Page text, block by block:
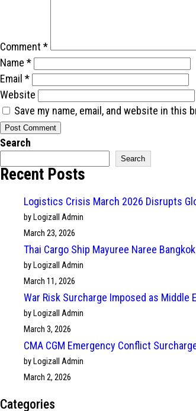
Comment *
Name *
Email *
Website
Save my name, email, and website in
Search
Search
Recent Posts
Logistics Crisis March 2026 Disrupts
by Logizall Admin
March 23, 2026
Thai Cargo Ship Mayuree Naree
by Logizall Admin
March 11, 2026
War Risk Surcharge Imposed as Middle
by Logizall Admin
March 3, 2026
CMA CGM Emergency Conflict
by Logizall Admin
March 2, 2026
Categories